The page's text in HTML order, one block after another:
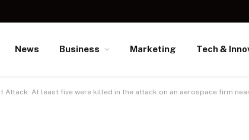
News Business Marketing Tech &
Attack: At least five were killed in the attack on an aerospace firm near